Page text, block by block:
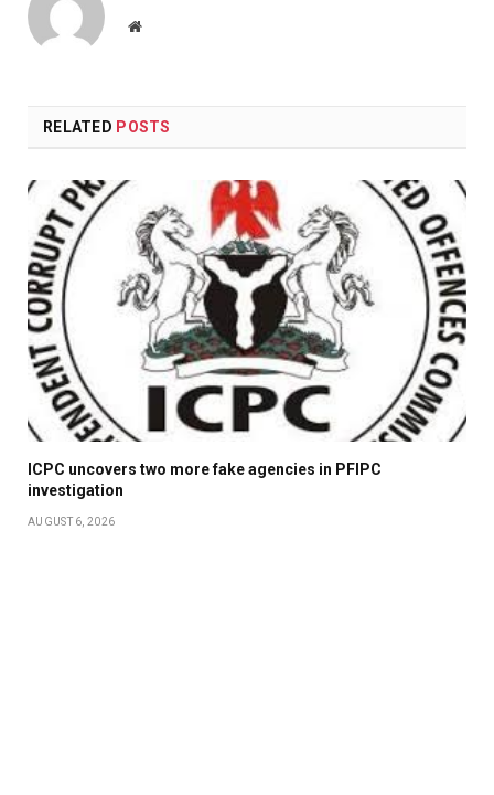
Website
RELATED POSTS
ICPC uncovers two more fake agencies in PFIPC
investigation
AUGUST 6, 2026